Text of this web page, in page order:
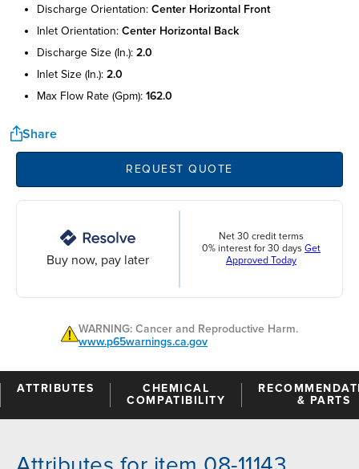
discharge orientation: center horizontal front
inlet orientation: center horizontal back
discharge size (in.): 2.0
inlet size (in.): 2.0
max flow rate (gpm): 162.0
Share
REQUEST QUOTE
Buy now, pay later
Net 30 credit terms
0% interest for 30 days Get
Approved Today
WARNING: Cancer and Reproductive Harm.
www.p65warnings.ca.gov
ATTRIBUTES
CHEMICAL
COMPATIBILITY
& PARTS